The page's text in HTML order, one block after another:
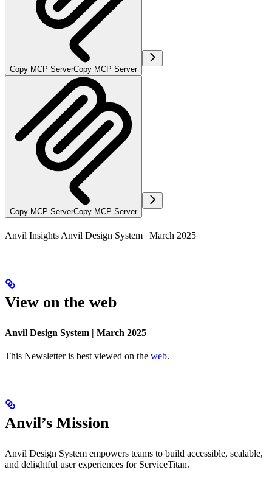
Copy MCP ServerCopy MCP Server
Copy MCP ServerCopy MCP Server
Anvil Insights Anvil Design System | March 2025
View on the web
Anvil Design System | March 2025
This Newsletter is best viewed on the web.
Anvil’s Mission
Anvil Design System empowers teams to build accessible, scalable,
and delightful user experiences for ServiceTitan.